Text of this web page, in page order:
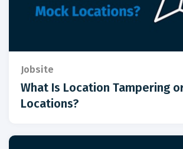
Jobsite
What Is Location Tampering
Locations?